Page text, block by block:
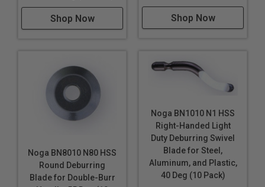
Shop Now Shop Now
Noga BN8010 N80 HSS
Round Deburring
Blade for Double-Burr
Noga BN1010 N1 HSS
Right-Handed Light
Duty Deburring Swivel
Blade for Steel,
Aluminum, and Plastic,
40 Deg (10 Pack)